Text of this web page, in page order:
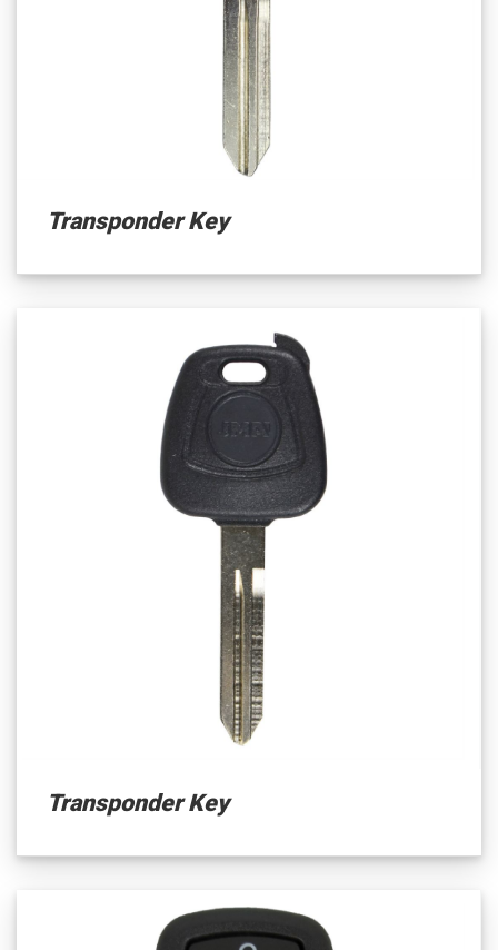
Transponder Key
Transponder Key